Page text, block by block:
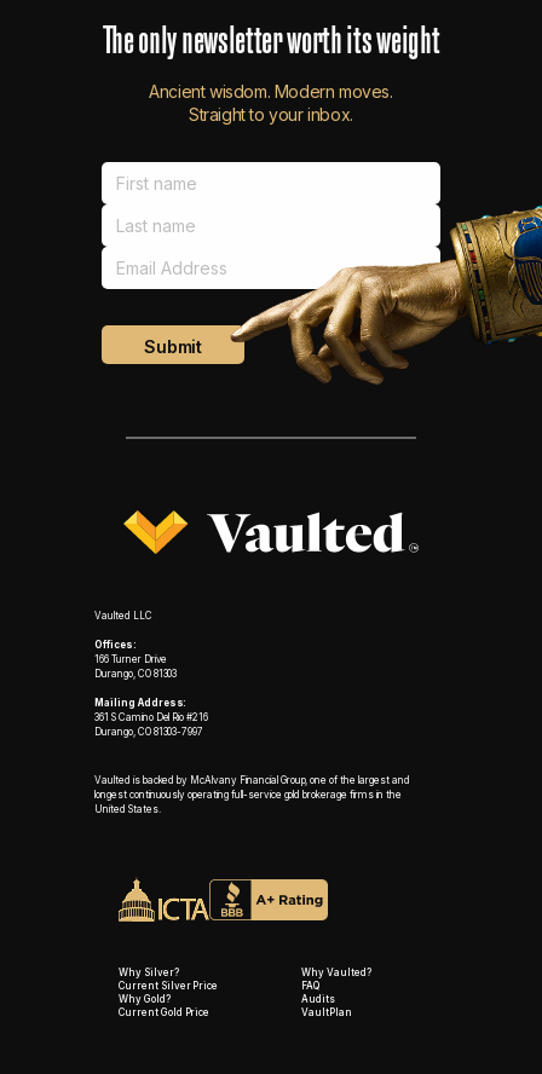
Theonlynewsletterworthitsweight
Ancient wisdom. Modern moves.
Straight to your inbox.
Vaulted LLC
Offices:
166 Turner Drive
Durango, CO 81303
Mailing Address:
361 S Camino Del Rio #216
Durango, CO 81303-7997
Vaulted is backed by McAlvany Financial Group, one of the largest and
longest continuously operating full-service gold brokerage firms in the
United States.
Why Silver?
Current Silver Price
Why Gold?
Current Gold Price
Why Vaulted?
FAQ
Audits
VaultPlan